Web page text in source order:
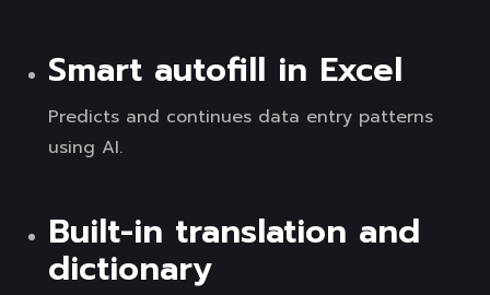
Smart autofill in Excel
Predicts and continues data entry patterns
using AI.
Built-in translation and
dictionary